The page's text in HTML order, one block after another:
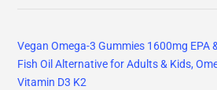
Vegan Omega-3 Gummies 1600mg EPA
Fish Oil Alternative for Adults & Kids,
Vitamin D3 K2